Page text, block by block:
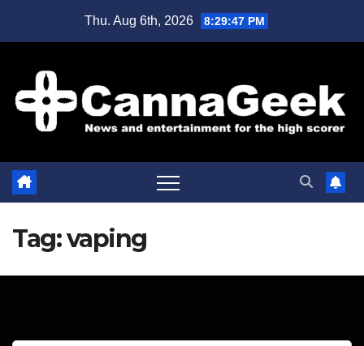
Thu. Aug 6th, 2026 8:29:47 PM
Tag:vaping